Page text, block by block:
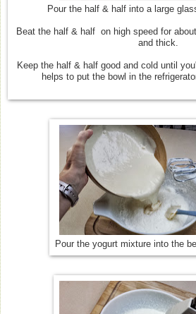
Pour the half & half into a large
Beat the half & half on high speed for
and thick.
Keep the half & half good and cold until
helps to put the bowl in the
Pour the yogurt mixture into the